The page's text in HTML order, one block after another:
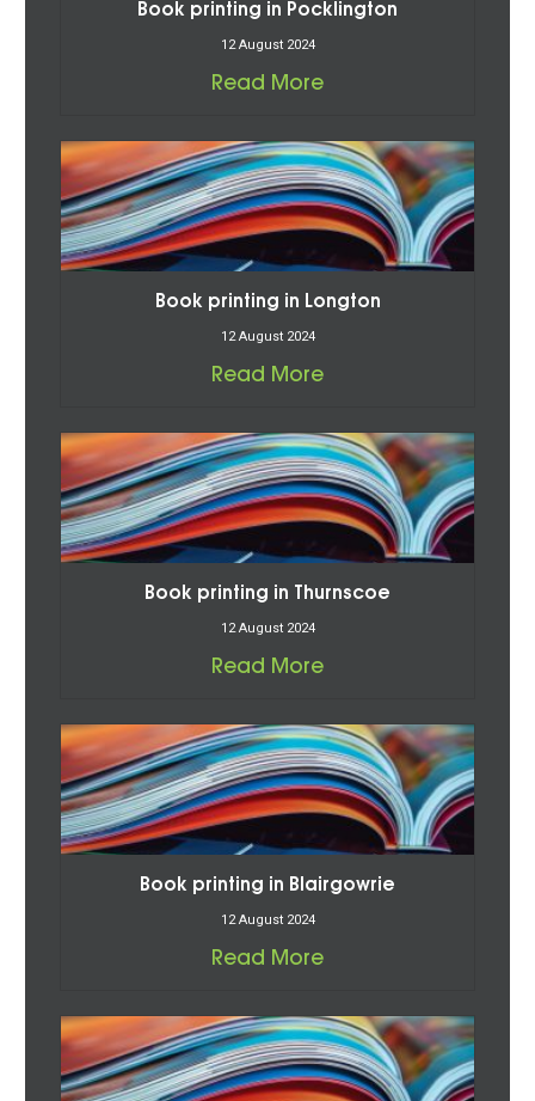
Book printing in Pocklington
12 August 2024
Read More
Book printing in Longton
12 August 2024
Read More
Book printing in Thurnscoe
12 August 2024
Read More
Book printing in Blairgowrie
12 August 2024
Read More